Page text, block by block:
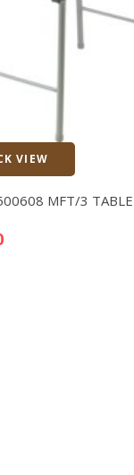
VIEW
MFT/3 TABLE